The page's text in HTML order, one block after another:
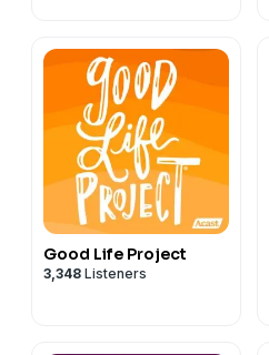
Good Life Project
3,348 Listeners